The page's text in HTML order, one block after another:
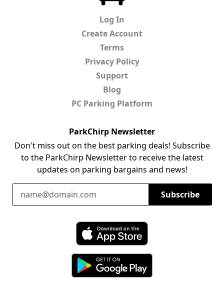
Log In
Create Account
Terms
Privacy Policy
Support
Blog
PC Parking Platform
ParkChirp Newsletter
Don't miss out on the best parking deals! Subscribe
to the ParkChirp Newsletter to receive the latest
updates on parking bargains and news!
Email Address
Subscribe
Download ParkChirp on the App Store